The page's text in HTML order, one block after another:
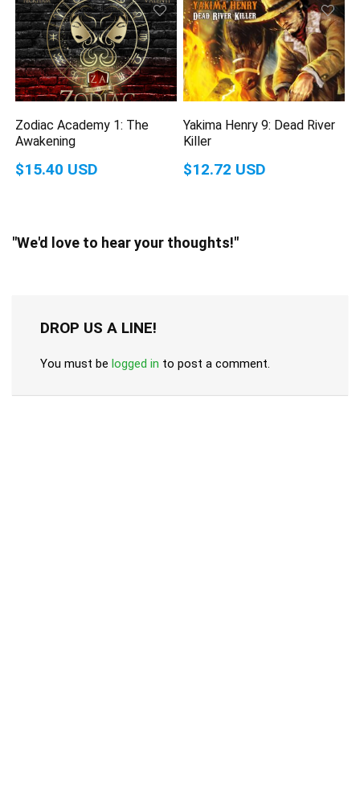
Zodiac Academy 1: The
Awakening
$15.40 USD
Yakima Henry 9: Dead River
Killer
$12.72 USD
"We'd love to hear your thoughts!"
DROP US A LINE!
You must be logged in to post a comment.